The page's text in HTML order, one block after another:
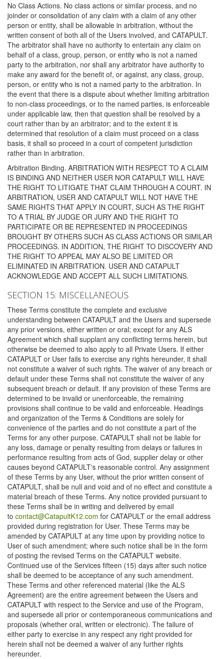
No Class Actions. No class actions or similar process, and no
joinder or consolidation of any claim with a claim of any other
person or entity, shall be allowable in arbitration, without the
written consent of both all of the Users involved, and CATAPULT.
The arbitrator shall have no authority to entertain any claim on
behalf of a class, group, person, or entity who is not a named
party to the arbitration, nor shall any arbitrator have authority to
make any award for the benefit of, or against, any class, group,
person, or entity who is not a named party to the arbitration. In
the event that there is a dispute about whether limiting arbitration
to non-class proceedings, or to the named parties, is enforceable
under applicable law, then that question shall be resolved by a
court rather than by an arbitrator; and to the extent it is
determined that resolution of a claim must proceed on a class
basis, it shall so proceed in a court of competent jurisdiction
rather than in arbitration.
Arbitration Binding. ARBITRATION WITH RESPECT TO A CLAIM
IS BINDING AND NEITHER USER NOR CATAPULT WILL HAVE
THE RIGHT TO LITIGATE THAT CLAIM THROUGH A COURT. IN
ARBITRATION, USER AND CATAPULT WILL NOT HAVE THE
SAME RIGHTS THAT APPLY IN COURT, SUCH AS THE RIGHT
TO A TRIAL BY JUDGE OR JURY AND THE RIGHT TO
PARTICIPATE OR BE REPRESENTED IN PROCEEDINGS
BROUGHT BY OTHERS SUCH AS CLASS ACTIONS OR SIMILAR
PROCEEDINGS. IN ADDITION, THE RIGHT TO DISCOVERY AND
THE RIGHT TO APPEAL MAY ALSO BE LIMITED OR
ELIMINATED IN ARBITRATION. USER AND CATAPULT
ACKNOWLEDGE AND ACCEPT ALL SUCH LIMITATIONS.
SECTION 15: MISCELLANEOUS
These Terms constitute the complete and exclusive
understanding between CATAPULT and the Users and supersede
any prior versions, either written or oral; except for any ALS
Agreement which shall supplant any conflicting terms herein, but
otherwise be deemed to also apply to all Private Users. If either
CATAPULT or User fails to exercise any rights hereunder, it shall
not constitute a waiver of such rights. The waiver of any breach or
default under these Terms shall not constitute the waiver of any
subsequent breach or default. If any provision of these Terms are
determined to be invalid or unenforceable, the remaining
provisions shall continue to be valid and enforceable. Headings
and organization of the Terms & Conditions are solely for
convenience of the parties and do not constitute a part of the
Terms for any other purpose. CATAPULT shall not be liable for
any loss, damage or penalty resulting from delays or failures in
performance resulting from acts of God, supplier delay or other
causes beyond CATAPULT's reasonable control. Any assignment
of these Terms by any User, without the prior written consent of
CATAPULT, shall be null and void and of no effect and constitute a
material breach of these Terms. Any notice provided pursuant to
these Terms shall be in writing and delivered by email
to contact@CatapultK12.com for CATAPULT or the email address
provided during registration for User. These Terms may be
amended by CATAPULT at any time upon by providing notice to
User of such amendment; where such notice shall be in the form
of posting the revised Terms on the CATAPULT website.
Continued use of the Services fifteen (15) days after such notice
shall be deemed to be acceptance of any such amendment.
These Terms and other referenced material (like the ALS
Agreement) are the entire agreement between the Users and
CATAPULT with respect to the Service and use of the Program,
and supersede all prior or contemporaneous communications and
proposals (whether oral, written or electronic). The failure of
either party to exercise in any respect any right provided for
herein shall not be deemed a waiver of any further rights
hereunder.